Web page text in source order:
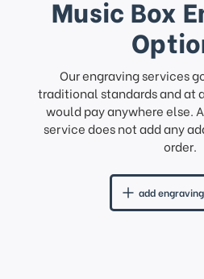
Music Box
Our engraving services
traditional standards and at
would pay anywhere else.
service does not add any
order.
add